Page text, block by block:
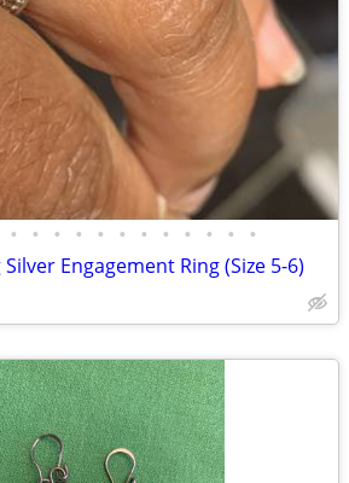
• • • • • • • • • • • •
Engagement Ring (Size 5-6)